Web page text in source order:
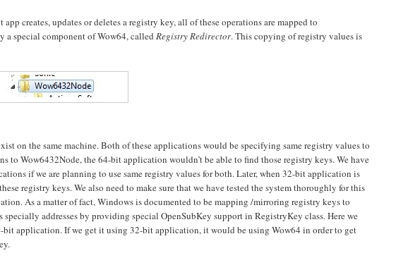
creates, updates or deletes a registry key, all of these operations are mapped to
a special component of Wow64, calledRegistry Redirector. This copying of registry values is
on the same machine. Both of these applications would be specifying same registry values to
to Wow6432Node, the 64-bit application wouldn’t be able to find those registry keys. We have
if we are planning to use same registry values for both. Later, when 32-bit application is
registry keys. We also need to make sure that we have tested the system thoroughly for this
As a matter of fact, Windows is documented to be mapping /mirroring registry keys to
addresses by providing special OpenSubKey support in RegistryKey class. Here we
application. If we get it using 32-bit application, it would be using Wow64 in order to get